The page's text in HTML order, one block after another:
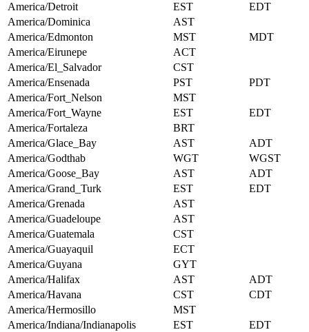
America/Detroit
EST
EDT
America/Dominica
AST
America/Edmonton
MST
MDT
America/Eirunepe
ACT
America/El_Salvador
CST
America/Ensenada
PST
PDT
America/Fort_Nelson
MST
America/Fort_Wayne
EST
EDT
America/Fortaleza
BRT
America/Glace_Bay
AST
ADT
America/Godthab
WGT
WGST
America/Goose_Bay
AST
ADT
America/Grand_Turk
EST
EDT
America/Grenada
AST
America/Guadeloupe
AST
America/Guatemala
CST
America/Guayaquil
ECT
America/Guyana
GYT
America/Halifax
AST
ADT
America/Havana
CST
CDT
America/Hermosillo
MST
America/Indiana/Indianapolis
EST
EDT